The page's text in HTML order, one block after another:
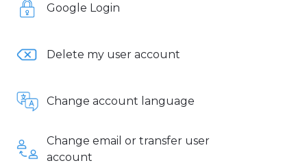
Google Login
Delete my user account
Change account language
Change email or transfer user
account